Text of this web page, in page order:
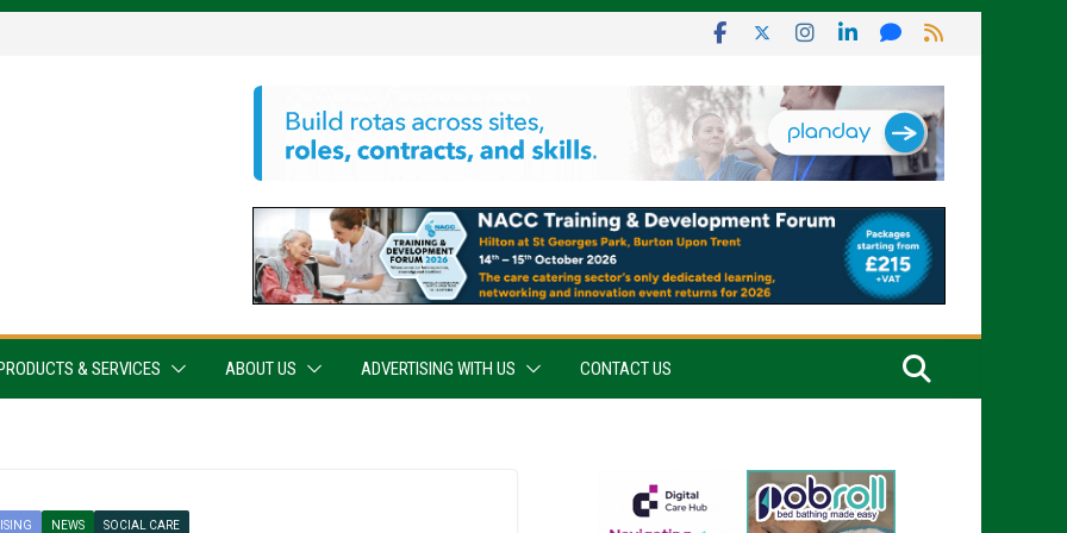
PRODUCTS & SERVICES ABOUT US ADVERTISING WITH US CONTACT US
NEWS SOCIAL CARE